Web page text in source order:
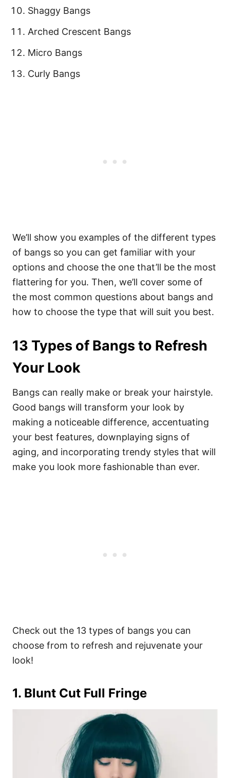
Shaggy Bangs
Arched Crescent Bangs
Micro Bangs
Curly Bangs
We’ll show you examples of the different types
of bangs so you can get familiar with your
options and choose the one that’ll be the most
flattering for you. Then, we’ll cover some of
the most common questions about bangs and
how to choose the type that will suit you best.
13 Types of Bangs to Refresh
Your Look
Bangs can really make or break your hairstyle.
Good bangs will transform your look by
making a noticeable difference, accentuating
your best features, downplaying signs of
aging, and incorporating trendy styles that will
make you look more fashionable than ever.
Check out the 13 types of bangs you can
choose from to refresh and rejuvenate your
look!
1. Blunt Cut Full Fringe